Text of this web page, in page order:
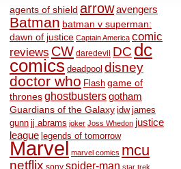
agents of shield arrowavengers
Batman batman v superman:
dawn of justice Captain America comic
reviews CW daredevil DC dc
comics deadpool disney
doctor who Flash game of
thronesghostbustersgotham
Guardians of the Galaxy idw james
gunn jj abrams joker Joss Whedon justice
league legends of tomorrow
Marvel marvel comics mcu
netflix sony spider-man star trek